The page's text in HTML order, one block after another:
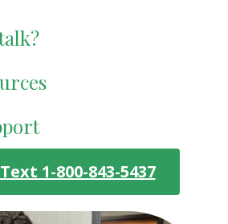
1-800-843-5437